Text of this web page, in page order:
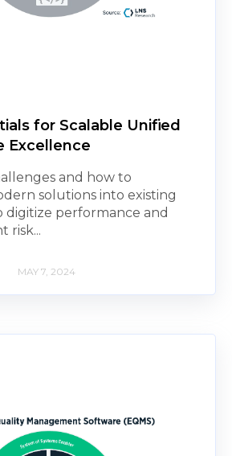
for Scalable Unified
Excellence
and how to
solutions into existing
performance and
risk...
MAY 7, 2024